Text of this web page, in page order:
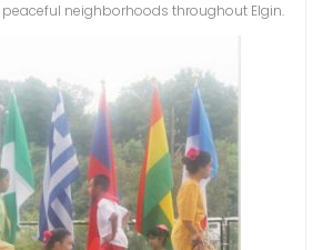
neighborhoods throughout Elgin.